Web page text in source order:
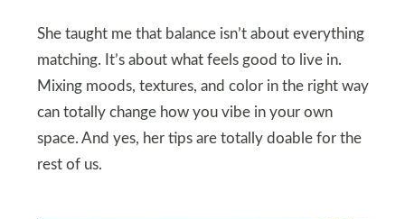
She taught me that balance isn’t about everything
matching. It’s about what feels good to live in.
Mixing moods, textures, and color in the right way
can totally change how you vibe in your own
space. And yes, her tips are totally doable for the
rest of us.